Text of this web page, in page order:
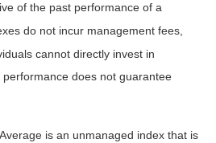
of the past performance of a
do not incur management fees,
cannot directly invest in
does not guarantee
is an unmanaged index that is